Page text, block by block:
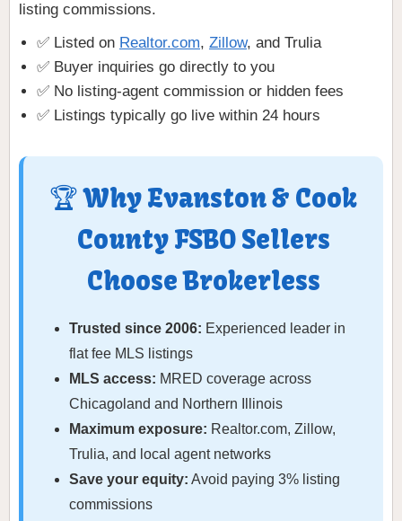
listing commissions.
✅ Listed on Realtor.com, Zillow, and Trulia
✅ Buyer inquiries go directly to you
✅ No listing-agent commission or hidden fees
✅ Listings typically go live within 24 hours
🏆 Why Evanston & Cook
County FSBO Sellers
Choose Brokerless
Trusted since 2006: Experienced leader in
flat fee MLS listings
MLS access: MRED coverage across
Chicagoland and Northern Illinois
Maximum exposure: Realtor.com, Zillow,
Trulia, and local agent networks
Save your equity: Avoid paying 3% listing
commissions